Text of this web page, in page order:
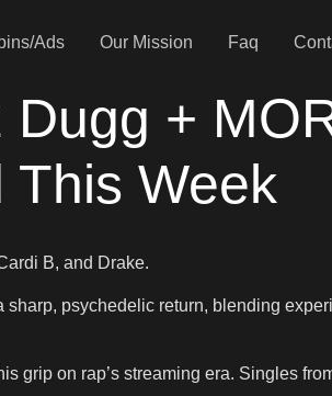
Ads Our Mission Faq
+
This Week
B, and Drake.
sharp, psychedelic return, blending
grip on rap’s streaming era. Singles